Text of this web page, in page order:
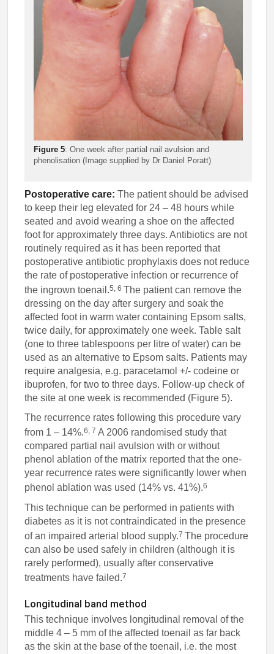
Figure 5: One week after partial nail avulsion and
phenolisation (Image supplied by Dr Daniel Poratt)
Postoperative care: The patient should be advised
to keep their leg elevated for 24 – 48 hours while
seated and avoid wearing a shoe on the affected
foot for approximately three days. Antibiotics are not
routinely required as it has been reported that
postoperative antibiotic prophylaxis does not reduce
the rate of postoperative infection or recurrence of
the ingrown toenail.5, 6The patient can remove the
dressing on the day after surgery and soak the
affected foot in warm water containing Epsom salts,
twice daily, for approximately one week. Table salt
(one to three tablespoons per litre of water) can be
used as an alternative to Epsom salts. Patients may
require analgesia, e.g. paracetamol +/- codeine or
ibuprofen, for two to three days. Follow-up check of
the site at one week is recommended (Figure 5).
The recurrence rates following this procedure vary
from 1 – 14%.6, 7 A 2006 randomised study that
compared partial nail avulsion with or without
phenol ablation of the matrix reported that the one-
year recurrence rates were significantly lower when
phenol ablation was used (14% vs. 41%).6
This technique can be performed in patients with
diabetes as it is not contraindicated in the presence
of an impaired arterial blood supply.7The procedure
can also be used safely in children (although it is
rarely performed), usually after conservative
treatments have failed.7
Longitudinal band method
This technique involves longitudinal removal of the
middle 4 – 5 mm of the affected toenail as far back
as the skin at the base of the toenail, i.e. the most